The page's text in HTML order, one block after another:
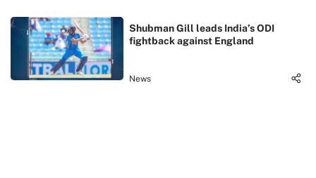
Shubman Gill leads India’s ODI
fightback against England
News